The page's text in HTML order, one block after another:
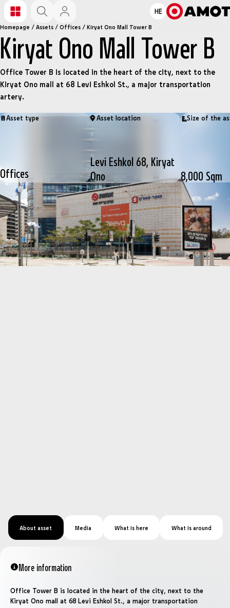
HE
Homepage / Assets / Offices / Kiryat Ono Mall Tower B
Kiryat Ono Mall Tower B
Office Tower B is located in the heart of the city, next to the
Kiryat Ono mall at 68 Levi Eshkol St., a major transportation
artery.
Asset type
Offices
Asset location
Levi Eshkol 68, Kiryat
Ono
Size of the
8,000 Sqm
About asset Media What is here What is around
More information
Office Tower B is located in the heart of the city, next to the
Kiryat Ono mall at 68 Levi Eshkol St., a major transportation